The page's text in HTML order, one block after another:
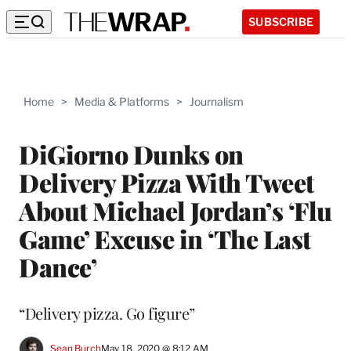
SUBSCRIBE
Home > Media & Platforms > Journalism
DiGiorno Dunks on
Delivery Pizza With Tweet
About Michael Jordan’s ‘Flu
Game’ Excuse in ‘The Last
Dance’
“Delivery pizza. Go figure”
Sean BurchMay 18, 2020 @ 8:12 AM